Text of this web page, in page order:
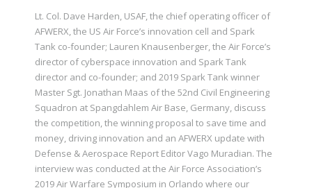
Lt. Col. Dave Harden, USAF, the chief operating officer of
AFWERX, the US Air Force’s innovation cell and Spark
Tank co-founder; Lauren Knausenberger, the Air Force’s
director of cyberspace innovation and Spark Tank
director and co-founder; and 2019 Spark Tank winner
Master Sgt. Jonathan Maas of the 52nd Civil Engineering
Squadron at Spangdahlem Air Base, Germany, discuss
the competition, the winning proposal to save time and
money, driving innovation and an AFWERX update with
Defense & Aerospace Report Editor Vago Muradian. The
interview was conducted at the Air Force Association’s
2019 Air Warfare Symposium in Orlando where our